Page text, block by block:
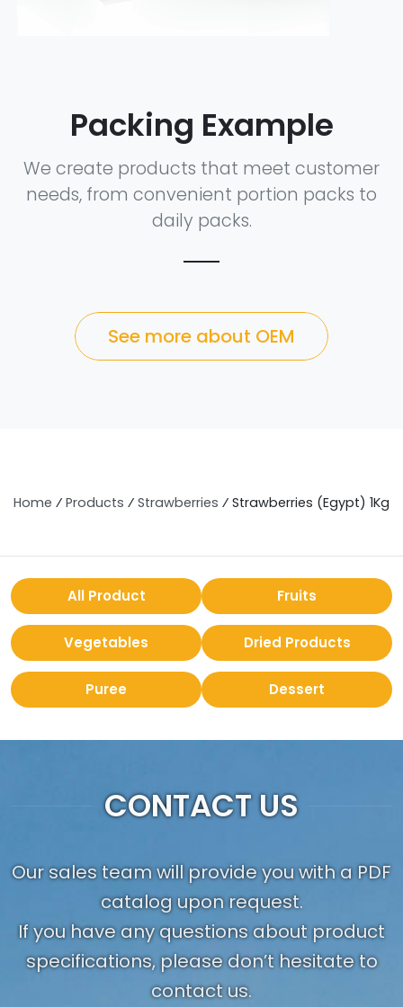
Packing Example
We create products that meet customer
needs, from convenient portion packs to
daily packs.
See more about OEM
Home ⁄ Products ⁄ Strawberries ⁄ Strawberries (Egypt) 1Kg
All Product Fruits
Vegetables Dried Products
Puree Dessert
CONTACT US
Our sales team will provide you with a PDF
catalog upon request.
If you have any questions about product
specifications, please don’t hesitate to
contact us.